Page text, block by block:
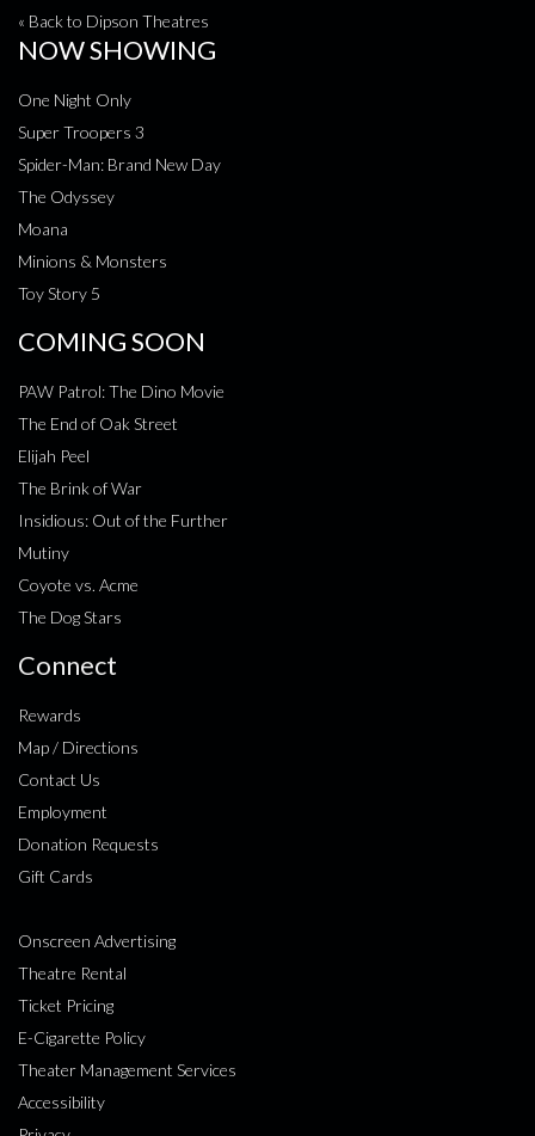
« Back to Dipson Theatres
NOW SHOWING
One Night Only
Super Troopers 3
Spider-Man: Brand New Day
The Odyssey
Moana
Minions & Monsters
Toy Story 5
COMING SOON
PAW Patrol: The Dino Movie
The End of Oak Street
Elijah Peel
The Brink of War
Insidious: Out of the Further
Mutiny
Coyote vs. Acme
The Dog Stars
Connect
Rewards
Map / Directions
Contact Us
Employment
Donation Requests
Gift Cards
Onscreen Advertising
Theatre Rental
Ticket Pricing
E-Cigarette Policy
Theater Management Services
Accessibility